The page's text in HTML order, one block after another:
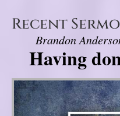
Recent
Brandon
Having